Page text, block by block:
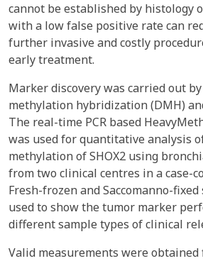
cannot be established by histology
with a low false positive rate can
further invasive and costly
early treatment.
Marker discovery was carried out
methylation hybridization (DMH)
The real-time PCR based
was used for quantitative analysis
methylation of SHOX2 using
from two clinical centres in a case-
Fresh-frozen and Saccomanno-
used to show the tumor marker
different sample types of clinical
Valid measurements were